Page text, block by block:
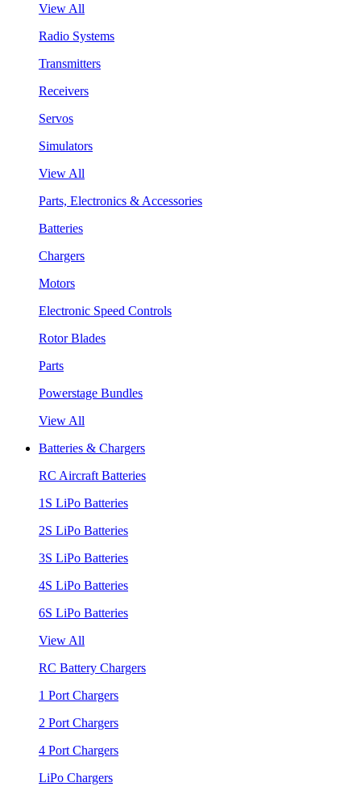
View All
Radio Systems
Transmitters
Receivers
Servos
Simulators
View All
Parts, Electronics & Accessories
Batteries
Chargers
Motors
Electronic Speed Controls
Rotor Blades
Parts
Powerstage Bundles
View All
Batteries & Chargers
RC Aircraft Batteries
1S LiPo Batteries
2S LiPo Batteries
3S LiPo Batteries
4S LiPo Batteries
6S LiPo Batteries
View All
RC Battery Chargers
1 Port Chargers
2 Port Chargers
4 Port Chargers
LiPo Chargers